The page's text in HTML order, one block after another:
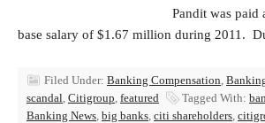
Pandit was paid
base salary of $1.67 million during 2011.
Filed Under: Banking Compensation,
scandal, Citigroup, featured Tagged With:
Banking News, big banks, citi shareholders,